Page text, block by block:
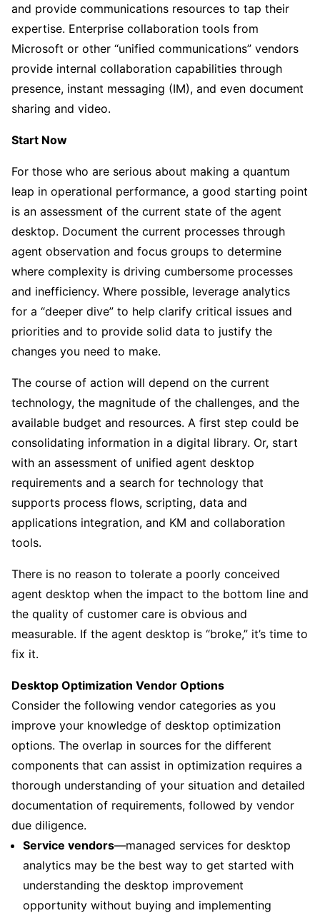
and provide communications resources to tap their
expertise. Enterprise collaboration tools from
Microsoft or other “unified communications” vendors
provide internal collaboration capabilities through
presence, instant messaging (IM), and even document
sharing and video.
Start Now
For those who are serious about making a quantum
leap in operational performance, a good starting point
is an assessment of the current state of the agent
desktop. Document the current processes through
agent observation and focus groups to determine
where complexity is driving cumbersome processes
and inefficiency. Where possible, leverage analytics
for a “deeper dive” to help clarify critical issues and
priorities and to provide solid data to justify the
changes you need to make.
The course of action will depend on the current
technology, the magnitude of the challenges, and the
available budget and resources. A first step could be
consolidating information in a digital library. Or, start
with an assessment of unified agent desktop
requirements and a search for technology that
supports process flows, scripting, data and
applications integration, and KM and collaboration
tools.
There is no reason to tolerate a poorly conceived
agent desktop when the impact to the bottom line and
the quality of customer care is obvious and
measurable. If the agent desktop is “broke,” it’s time to
fix it.
Desktop Optimization Vendor Options
Consider the following vendor categories as you
improve your knowledge of desktop optimization
options. The overlap in sources for the different
components that can assist in optimization requires a
thorough understanding of your situation and detailed
documentation of requirements, followed by vendor
due diligence.
Service vendors—managed services for desktop
analytics may be the best way to get started with
understanding the desktop improvement
opportunity without buying and implementing